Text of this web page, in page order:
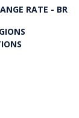
RATE - BR